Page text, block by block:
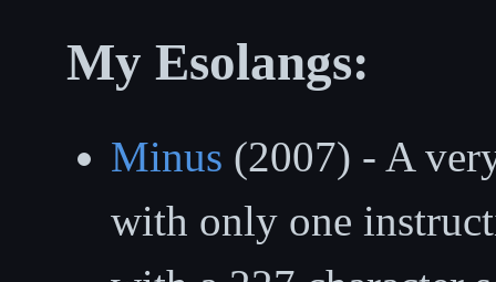
My Esolangs:
Minus (2007) - A
with only one